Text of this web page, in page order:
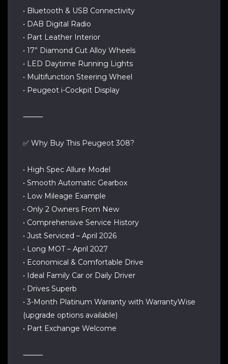
• Bluetooth & USB Connectivity
• DAB Digital Radio
• Part Leather Interior
• 17” Diamond Cut Alloy Wheels
• LED Daytime Running Lights
• Multifunction Steering Wheel
• Peugeot i-Cockpit Display
⸻
✅ Why Buy This Peugeot 308?
• High Spec Allure Model
• Smooth Automatic Gearbox
• Low Mileage Example
• Only 2 Owners From New
• Comprehensive Service History
• Just Serviced – April 2026
• Long MOT – April 2027
• Economical & Comfortable Drive
• Ideal Family Car or Daily Driver
• Drives Superb
• 3-Month Platinum Warranty with WarrantyWise
(upgrade options available)
• Part Exchange Welcome
⸻